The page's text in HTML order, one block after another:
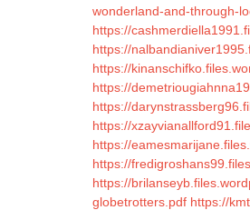
wonderland-and-through-
https://
https://
https://
https://
https://
https://
https://
https://
https://
globetrotters.pdf https://